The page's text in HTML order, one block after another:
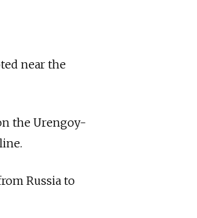
near the
the Urengoy-
Russia to